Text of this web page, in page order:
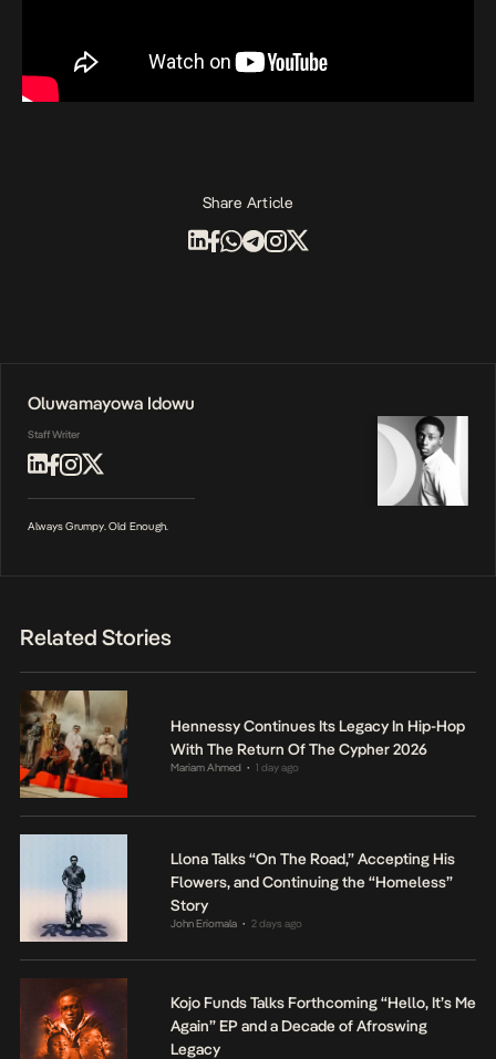
Share Article
Oluwamayowa Idowu
Staff Writer
Always Grumpy. Old Enough.
Related Stories
Hennessy Continues Its Legacy In Hip-Hop
With The Return Of The Cypher 2026
Mariam Ahmed • 1 day ago
Llona Talks “On The Road,” Accepting His
Flowers, and Continuing the “Homeless”
Story
John Eriomala • 2 days ago
Kojo Funds Talks Forthcoming “Hello, It’s Me
Again” EP and a Decade of Afroswing
Legacy